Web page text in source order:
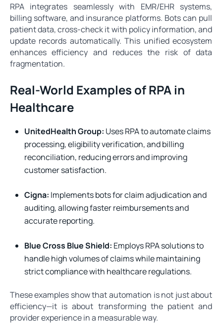
RPA integrates seamlessly with EMR/EHR systems,
billing software, and insurance platforms. Bots can pull
patient data, cross-check it with policy information, and
update records automatically. This unified ecosystem
enhances efficiency and reduces the risk of data
fragmentation.
Real-World Examples of RPA in
Healthcare
UnitedHealth Group: Uses RPA to automate claims
processing, eligibility verification, and billing
reconciliation, reducing errors and improving
customer satisfaction.
Cigna: Implements bots for claim adjudication and
auditing, allowing faster reimbursements and
accurate reporting.
Blue Cross Blue Shield: Employs RPA solutions to
handle high volumes of claims while maintaining
strict compliance with healthcare regulations.
These examples show that automation is not just about
efficiency—it is about transforming the patient and
provider experience in a measurable way.